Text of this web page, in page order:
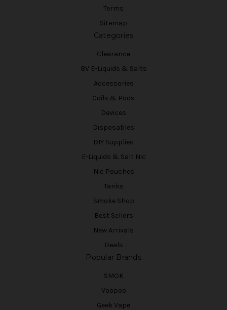
Terms
Sitemap
Categories
Clearance
BV E-Liquids & Salts
Accessories
Coils & Pods
Devices
Disposables
DIY Supplies
E-Liquids & Salt Nic
Nic Pouches
Tanks
Smoke Shop
Best Sellers
New Arrivals
Deals
Popular Brands
SMOK
Voopoo
Geek Vape